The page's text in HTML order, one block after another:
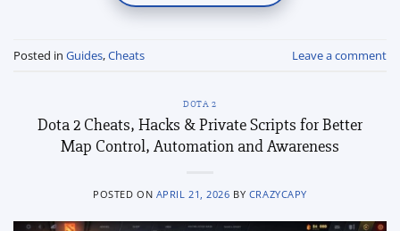
Posted in Guides,Cheats Leave a comment
DOTA 2
Dota 2 Cheats, Hacks & Private Scripts for Better
Map Control, Automation and Awareness
POSTED ON APRIL 21, 2026 BY CRAZYCAPY